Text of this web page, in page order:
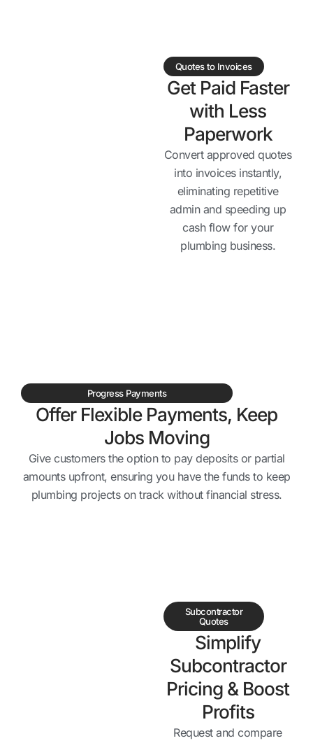
Quotes to Invoices
Get Paid Faster
with Less
Paperwork
Convert approved quotes
into invoices instantly,
eliminating repetitive
admin and speeding up
cash flow for your
plumbing business.
Progress Payments
Offer Flexible Payments, Keep
Jobs Moving
Give customers the option to pay deposits or partial
amounts upfront, ensuring you have the funds to keep
plumbing projects on track without financial stress.
Subcontractor
Quotes
Simplify
Subcontractor
Pricing & Boost
Profits
Request and compare